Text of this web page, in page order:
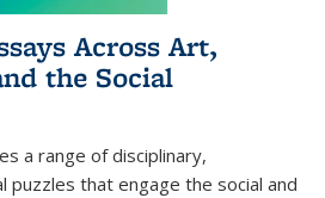
Across Art,
the Social
a range of disciplinary,
puzzles that engage the social and